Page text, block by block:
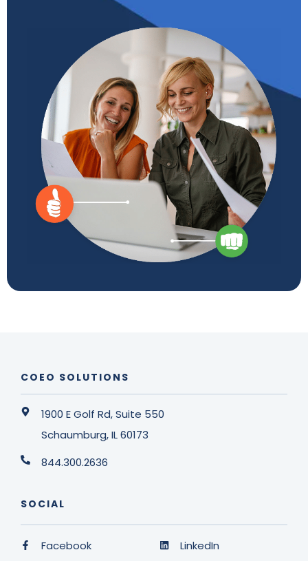
COEO SOLUTIONS
1900 E Golf Rd, Suite 550
Schaumburg, IL 60173
844.300.2636
SOCIAL
Facebook
LinkedIn